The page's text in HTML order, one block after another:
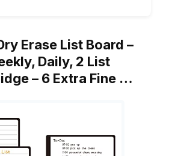
Erase List Board –
Daily, 2 List
– 6 Extra Fine …